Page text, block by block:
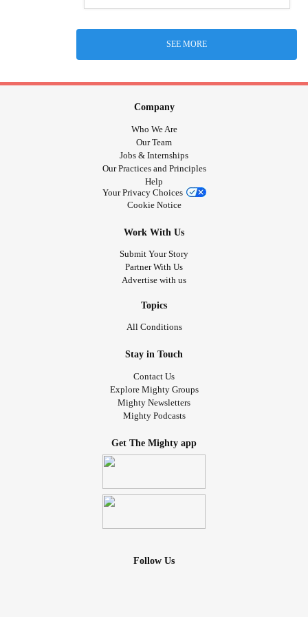
SEE MORE
Company
Who We Are
Our Team
Jobs & Internships
Our Practices and Principles
Help
Your Privacy Choices
Cookie Notice
Work With Us
Submit Your Story
Partner With Us
Advertise with us
Topics
All Conditions
Stay in Touch
Contact Us
Explore Mighty Groups
Mighty Newsletters
Mighty Podcasts
Get The Mighty app
Follow Us